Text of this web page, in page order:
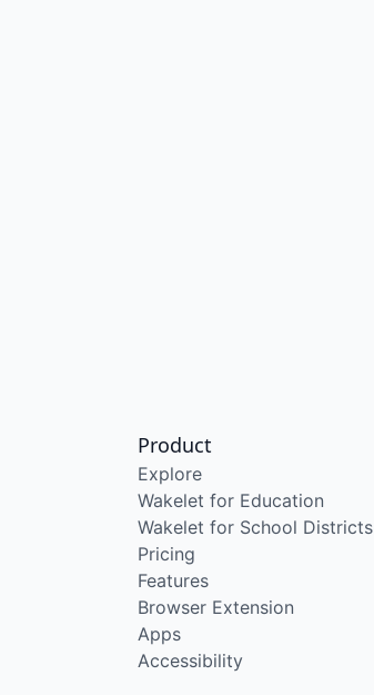
Product
Explore
Wakelet for Education
Wakelet for School Districts
Pricing
Features
Browser Extension
Apps
Accessibility